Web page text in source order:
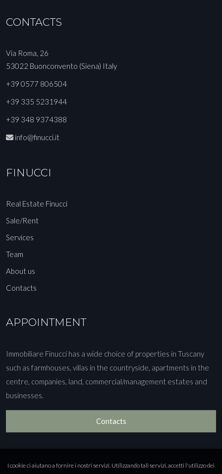
CONTACTS
Via Roma, 26
53022 Buonconvento (Siena) Italy
+39 0577 806504
+39 335 5231944
+39 348 9374388
info@finucci.it
FINUCCI
Real Estate Finucci
Sale/Rent
Services
Team
About us
Contacts
APPOINTMENT
Immobiliare Finucci has a wide choice of properties in Tuscany
such as farmhouses, villas in the countryside, apartments in the
centre, companies, land, commercial/management estates and
businesses.
Contacts
I cookie ci aiutano a fornire i nostri servizi. Utilizzando tali servizi, accetti l'utilizzo dei